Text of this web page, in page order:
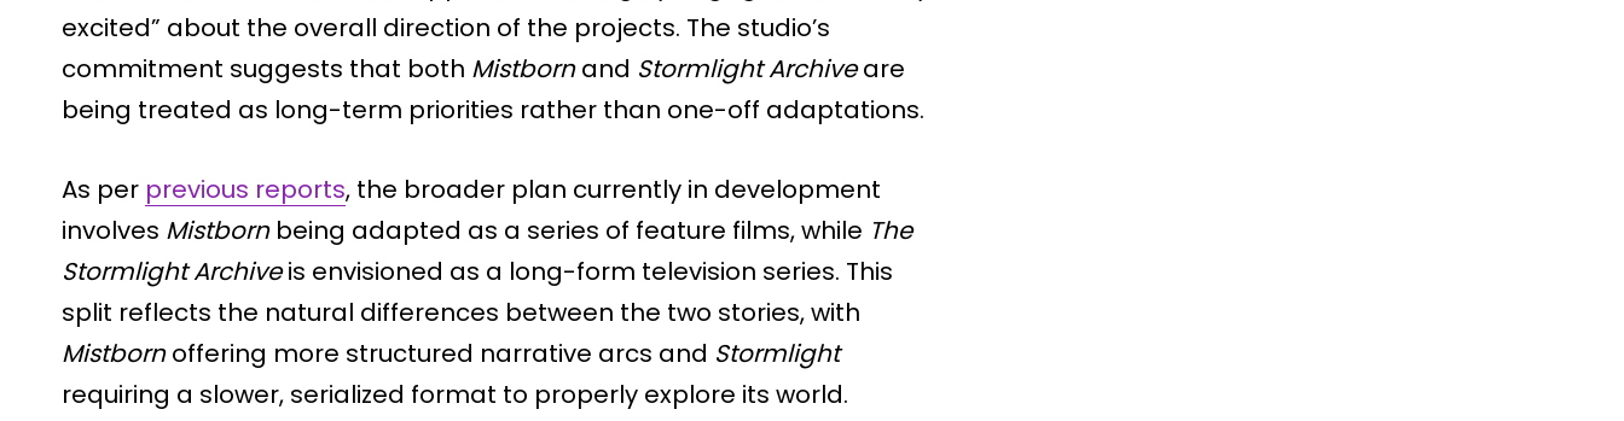
excited” about the overall direction of the projects. The studio’s
commitment suggests that both Mistbornand Stormlight Archiveare
being treated as long-term priorities rather than one-off adaptations.
As per previous reports, the broader plan currently in development
involves Mistbornbeing adapted as a series of feature films, while The
Stormlight Archiveis envisioned as a long-form television series. This
split reflects the natural differences between the two stories, with
Mistbornoffering more structured narrative arcs and Stormlight
requiring a slower, serialized format to properly explore its world.